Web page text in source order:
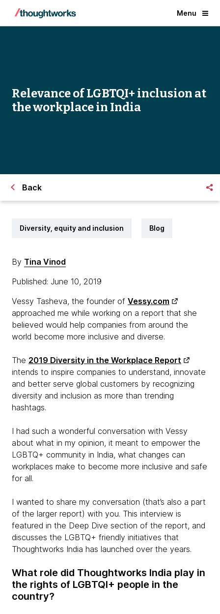
Menu
Relevance of LGBTQI+ inclusion at
the workplace in India
Back
Diversity, equity and inclusion Blog
By Tina Vinod
Published: June 10, 2019
Vessy Tasheva, the founder of Vessy.com
approached me while working on a report that she
believed would help companies from around the
world become more inclusive and diverse.
The 2019 Diversity in the Workplace Report
intends to inspire companies to understand, innovate
and better serve global customers by recognizing
diversity and inclusion as more than trending
hashtags.
I had such a wonderful conversation with Vessy
about what in my opinion, it meant to empower the
LGBTQ+ community in India, what changes can
workplaces make to become more inclusive and safe
for all.
I wanted to share my conversation (that’s also a part
of the larger report) with you. This interview is
featured in the Deep Dive section of the report, and
discusses the LGBTQ+ friendly initiatives that
Thoughtworks India has launched over the years.
What role did Thoughtworks India play in
the rights of LGBTQI+ people in the
country?